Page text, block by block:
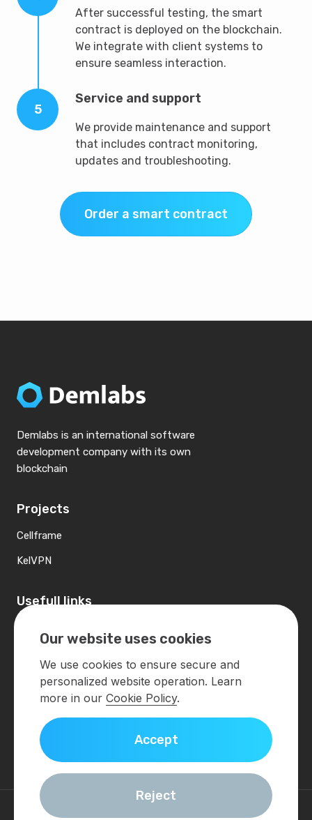
After successful testing, the smart
contract is deployed on the blockchain.
We integrate with client systems to
ensure seamless interaction.
5
Service and support
We provide maintenance and support
that includes contract monitoring,
updates and troubleshooting.
Order a smart contract
Demlabs is an international software
development company with its own
blockchain
Projects
Cellframe
KelVPN
Usefull links
Contact us
info@demlabs.net
Get in touch
Our website uses cookies
We use cookies to ensure secure and
personalized website operation. Learn
more in our Cookie Policy.
Accept
Reject